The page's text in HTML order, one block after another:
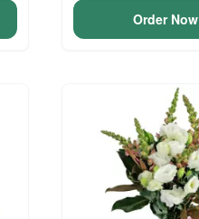
Order Now